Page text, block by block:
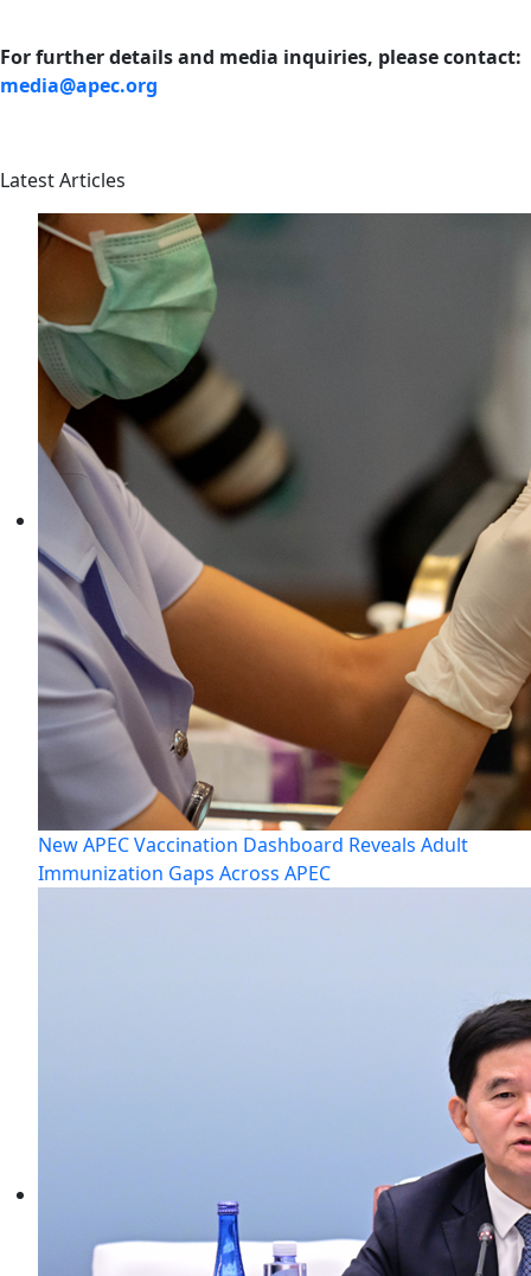
For further details and media inquiries, please contact:
media@apec.org
Latest Articles
New APEC Vaccination Dashboard Reveals Adult
Immunization Gaps Across APEC